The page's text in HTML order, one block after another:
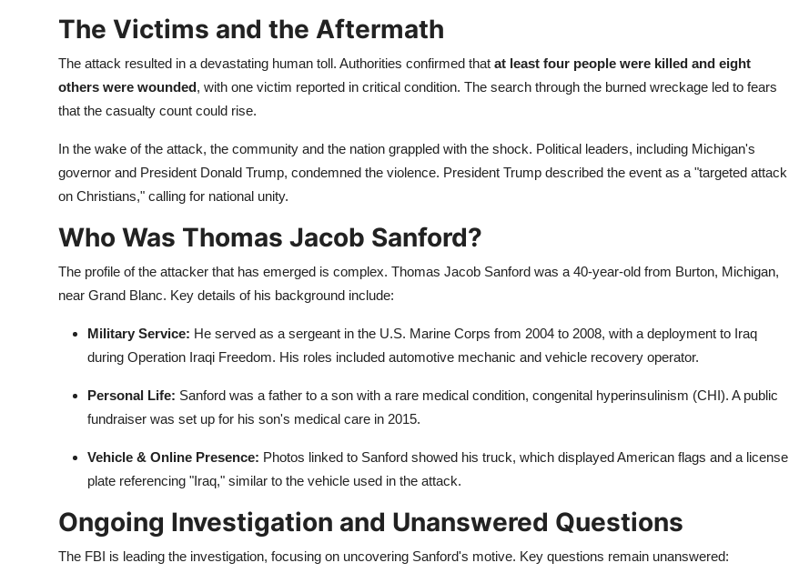
The Victims and the Aftermath
The attack resulted in a devastating human toll. Authorities confirmed that at least four people were killed and eight
others were wounded, with one victim reported in critical condition. The search through the burned wreckage led to fears
that the casualty count could rise.
In the wake of the attack, the community and the nation grappled with the shock. Political leaders, including Michigan's
governor and President Donald Trump, condemned the violence. President Trump described the event as a "targeted attack
on Christians," calling for national unity.
Who Was Thomas Jacob Sanford?
The profile of the attacker that has emerged is complex. Thomas Jacob Sanford was a 40-year-old from Burton, Michigan,
near Grand Blanc. Key details of his background include:
Military Service: He served as a sergeant in the U.S. Marine Corps from 2004 to 2008, with a deployment to Iraq
during Operation Iraqi Freedom. His roles included automotive mechanic and vehicle recovery operator.
Personal Life: Sanford was a father to a son with a rare medical condition, congenital hyperinsulinism (CHI). A public
fundraiser was set up for his son's medical care in 2015.
Vehicle & Online Presence: Photos linked to Sanford showed his truck, which displayed American flags and a license
plate referencing "Iraq," similar to the vehicle used in the attack.
Ongoing Investigation and Unanswered Questions
The FBI is leading the investigation, focusing on uncovering Sanford's motive. Key questions remain unanswered: